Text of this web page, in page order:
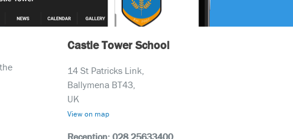
Castle Tower School
14 St Patricks Link,
Ballymena BT43,
UK
View on map